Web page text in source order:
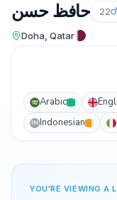
حافظ حسن 22
Doha, Qatar
Arabic
IN Indonesian
YOU'RE VIEWING A